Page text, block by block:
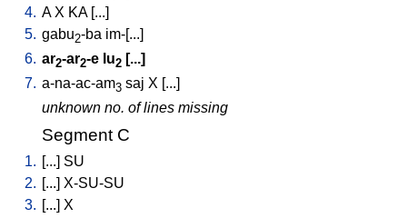
4. A X KA[...]
5. gabu2-ba im-[...]
6. ar2-ar2-e lu2 [...]
7. a-na-ac-am3 saj X [...]
unknown no. of lines missing
Segment C
1. [...] SU
2. [...] X-SU-SU
3. [...] X